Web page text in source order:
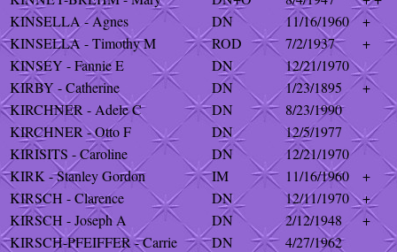
KINSELLA - Agnes
DN 11/16/1960
+
KINSELLA - Timothy M
ROD 7/2/1937
+
KINSEY - Fannie E
DN
12/21/1970
KIRBY - Catherine
DN 1/23/1895
+
KIRCHNER - Adele C
DN
8/23/1990
KIRCHNER - Otto F
DN
12/5/1977
KIRISITS - Caroline
DN
12/21/1970
KIRK - Stanley Gordon
IM 11/16/1960
+
KIRSCH - Clarence
DN 12/11/1970
+
KIRSCH - Joseph A
DN 2/12/1948
+
KIRSCH-PFEIFFER - Carrie
DN
4/27/1962